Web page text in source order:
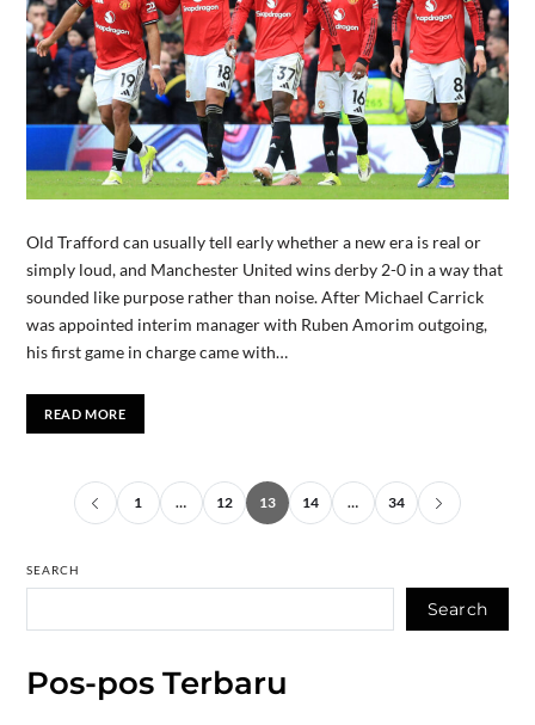
Old Trafford can usually tell early whether a new era is real or
simply loud, and Manchester United wins derby 2-0 in a way that
sounded like purpose rather than noise. After Michael Carrick
was appointed interim manager with Ruben Amorim outgoing,
his first game in charge came with…
READ MORE
1 … 12 13 14 … 34
SEARCH
Search
Pos-pos Terbaru